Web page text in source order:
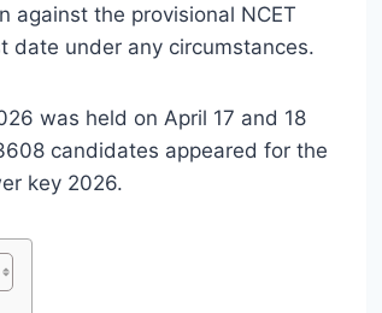
the provisional NCET
date under any circumstances.
was held on April 17 and 18
candidates appeared for the
key 2026.